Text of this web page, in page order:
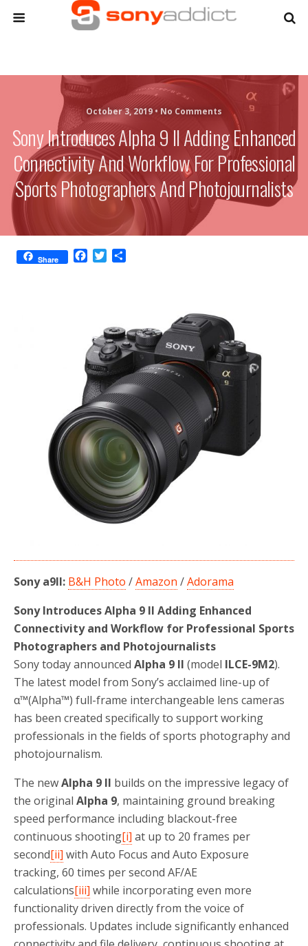
October 3, 2019 • No Comments
Sony Introduces Alpha 9 II Adding Enhanced
Connectivity And Workflow For Professional
Sports Photographers And Photojournalists
Share
o
k
e
r
Sony a9II: B&H Photo /Amazon /Adorama
Sony Introduces Alpha 9 II Adding Enhanced
Connectivity and Workflow for Professional Sports
Photographers and Photojournalists
Sony today announced Alpha 9 II (model ILCE-9M2).
The latest model from Sony’s acclaimed line-up of
α™(Alpha™) full-frame interchangeable lens cameras
has been created specifically to support working
professionals in the fields of sports photography and
photojournalism.
The newAlpha 9 II builds on the impressive legacy of
the original Alpha 9, maintaining ground breaking
speed performance including blackout-free
continuous shooting[i] at up to 20 frames per
second[ii] with Auto Focus and Auto Exposure
tracking, 60 times per second AF/AE
calculations[iii] while incorporating even more
functionality driven directly from the voice of
professionals. Updates include significantly enhanced